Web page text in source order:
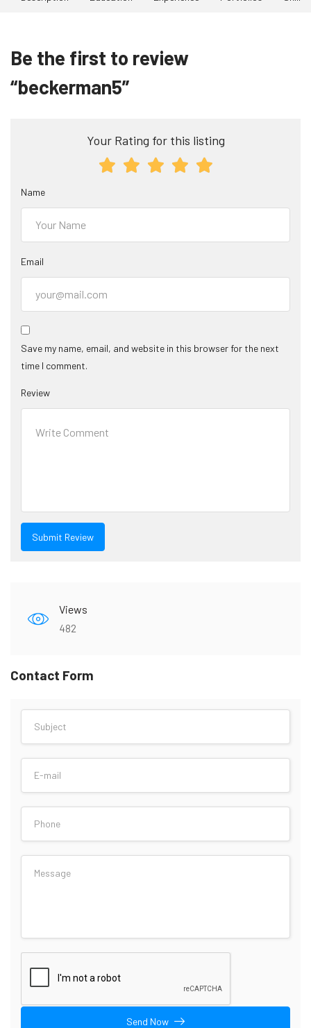
Be the first to review
“beckerman5”
Your Rating for this listing
Name
Email
Save my name, email, and website in this browser for the next
time I comment.
Review
Views
482
Contact Form
Send Now